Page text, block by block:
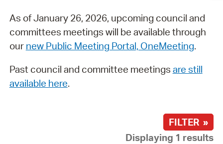
As of January 26, 2026, upcoming council and
committees meetings will be available through
our new Public Meeting Portal, OneMeeting.
Past council and committee meetings are still
available here.
FILTER »
Displaying 1 results